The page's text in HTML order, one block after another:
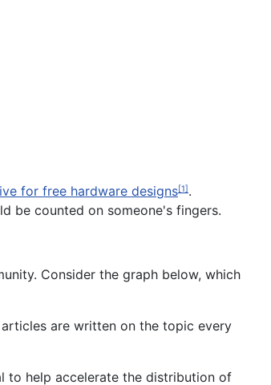
for free hardware designs[1].
be counted on someone's fingers.
Consider the graph below, which
are written on the topic every
to help accelerate the distribution of